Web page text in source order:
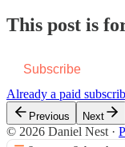
This post is
Subscribe
Already a paid
Previous Next
© 2026 Daniel Nest ·